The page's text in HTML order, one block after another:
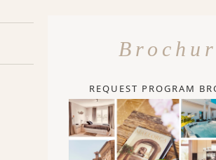
REQUEST PROGRAM